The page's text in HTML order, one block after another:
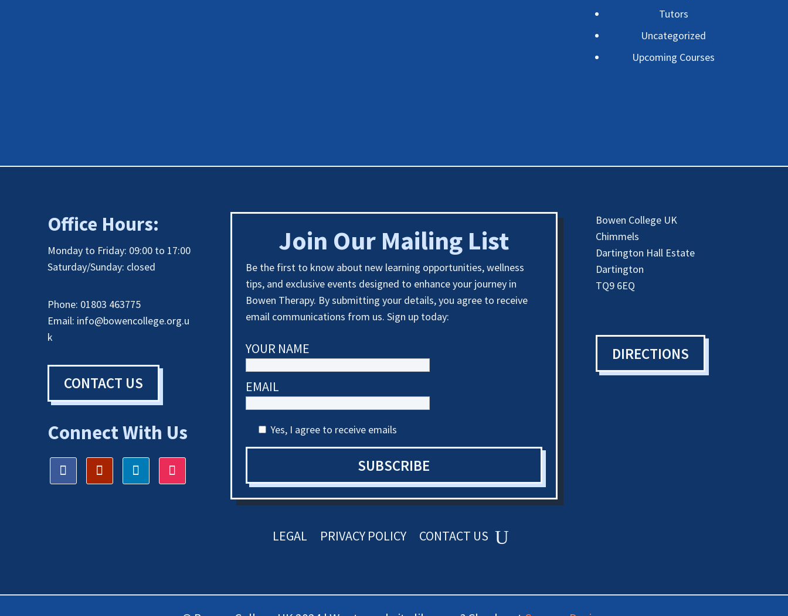
Tutors
Uncategorized
Upcoming Courses
Office Hours:
Monday to Friday: 09:00 to 17:00
Saturday/Sunday: closed
Phone: 01803 463775
Email: info@bowencollege.org.u
k
CONTACT US
Connect With Us
Join Our Mailing List
Be the first to know about new learning opportunities, wellness
tips, and exclusive events designed to enhance your journey in
Bowen Therapy. By submitting your details, you agree to receive
email communications from us. Sign up today:
YOUR NAME
EMAIL
Yes, I agree to receive emails
SUBSCRIBE
Bowen College UK
Chimmels
Dartington Hall Estate
Dartington
TQ9 6EQ
DIRECTIONS
LEGAL PRIVACY POLICY CONTACT US